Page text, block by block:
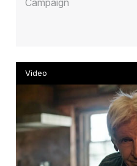
Campaign
Video